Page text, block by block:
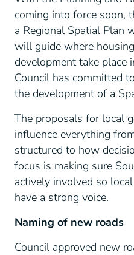
coming into force soon,
a Regional Spatial Plan
will guide where
development take place
Council has committed
the development of a
The proposals for local
influence everything
structured to how
focus is making sure
actively involved so
have a strong voice.
Naming of new roads
Council approved new